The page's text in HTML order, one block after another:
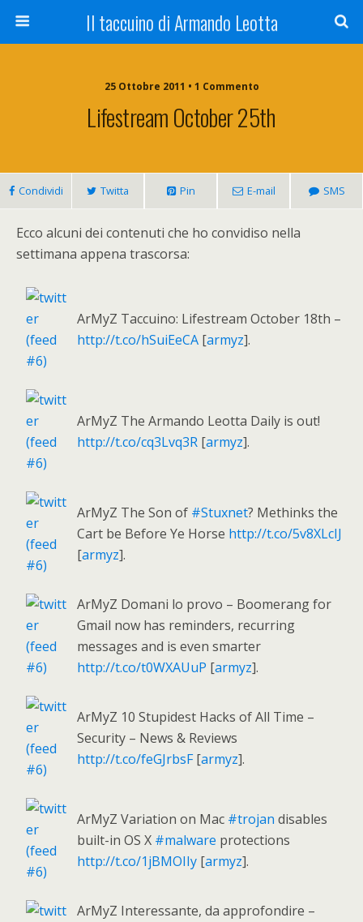
Il taccuino di Armando Leotta
25 Ottobre 2011 • 1 Commento
Lifestream October 25th
Condividi Twitta Pin E-mail SMS
Ecco alcuni dei contenuti che ho convidiso nella
settimana appena trascorsa:
ArMyZ Taccuino: Lifestream October 18th –
http://t.co/hSuiEeCA [armyz].
ArMyZ The Armando Leotta Daily is out!
http://t.co/cq3Lvq3R [armyz].
ArMyZ The Son of #Stuxnet? Methinks the
Cart be Before Ye Horse http://t.co/5v8XLcIJ
[armyz].
ArMyZ Domani lo provo – Boomerang for
Gmail now has reminders, recurring
messages and is even smarter
http://t.co/t0WXAUuP [armyz].
ArMyZ 10 Stupidest Hacks of All Time –
Security – News & Reviews
http://t.co/feGJrbsF[armyz].
ArMyZ Variation on Mac #trojan disables
built-in OS X #malware protections
http://t.co/1jBMOIIy [armyz].
ArMyZ Interessante, da approfondire –